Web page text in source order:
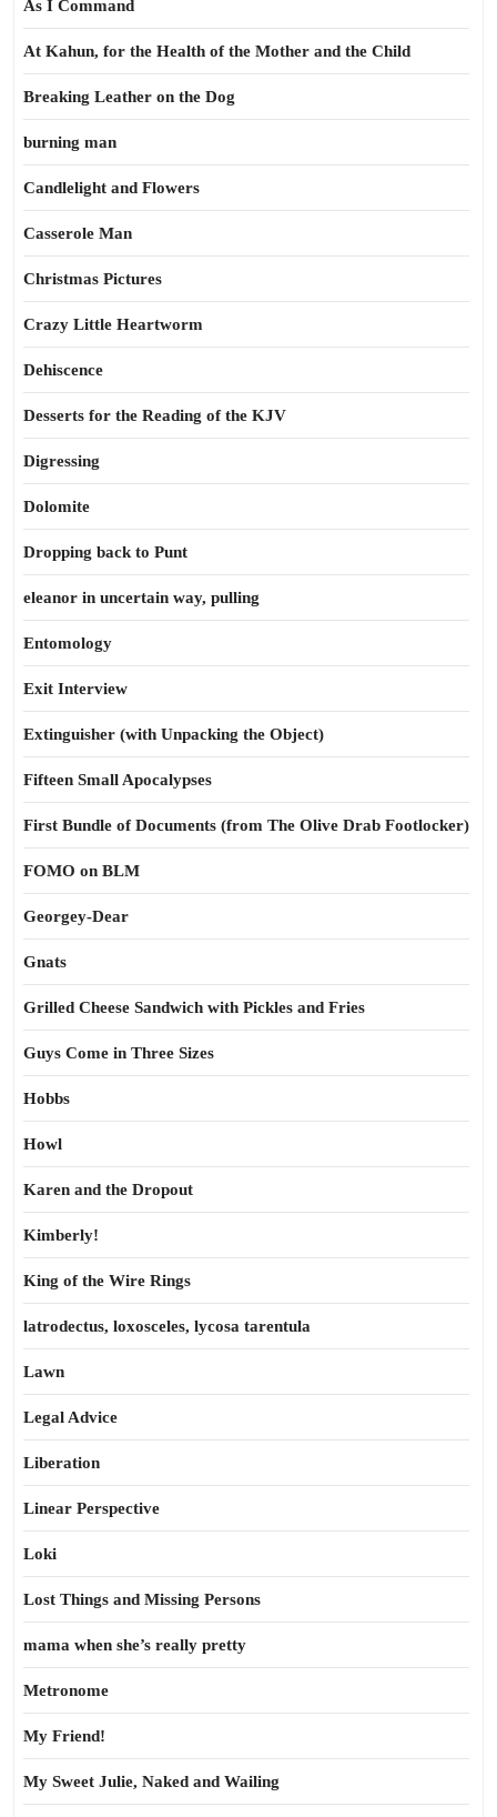
As I Command
At Kahun, for the Health of the Mother and the Child
Breaking Leather on the Dog
burning man
Candlelight and Flowers
Casserole Man
Christmas Pictures
Crazy Little Heartworm
Dehiscence
Desserts for the Reading of the KJV
Digressing
Dolomite
Dropping back to Punt
eleanor in uncertain way, pulling
Entomology
Exit Interview
Extinguisher (with Unpacking the Object)
Fifteen Small Apocalypses
First Bundle of Documents (from The Olive Drab Footlocker)
FOMO on BLM
Georgey-Dear
Gnats
Grilled Cheese Sandwich with Pickles and Fries
Guys Come in Three Sizes
Hobbs
Howl
Karen and the Dropout
Kimberly!
King of the Wire Rings
latrodectus, loxosceles, lycosa tarentula
Lawn
Legal Advice
Liberation
Linear Perspective
Loki
Lost Things and Missing Persons
mama when she’s really pretty
Metronome
My Friend!
My Sweet Julie, Naked and Wailing